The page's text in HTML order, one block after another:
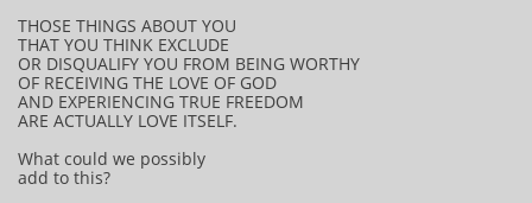
THOSE THINGS ABOUT YOU
THAT YOU THINK EXCLUDE
OR DISQUALIFY YOU FROM BEING WORTHY
OF RECEIVING THE LOVE OF GOD
AND EXPERIENCING TRUE FREEDOM
ARE ACTUALLY LOVE ITSELF.
What could we possibly
add to this?